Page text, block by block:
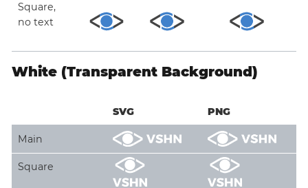
Square,
no text
White (Transparent Background)
SVG PNG
Main
Square